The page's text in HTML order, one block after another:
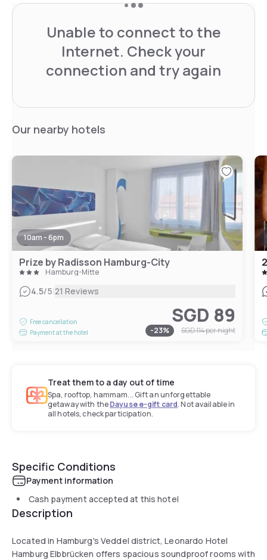
Unable to connect to the
Internet. Check your
connection and try again
Our nearby hotels
10am - 6pm
Prize by Radisson Hamburg-City
Hamburg-Mitte
4.5/5|21 Reviews
Free cancellation
Payment at the hotel
SGD 89
-23% SGD 114per night
Treat them to a day out of time
Spa, rooftop, hammam... Gift an unforgettable
getaway with theDayuse e-gift card. Not available in
all hotels, check participation.
Specific Conditions
Payment information
Cash payment accepted at this hotel
Description
Located in Hamburg's Veddel district, Leonardo Hotel
Hamburg Elbbrücken offers spacious soundproof rooms with